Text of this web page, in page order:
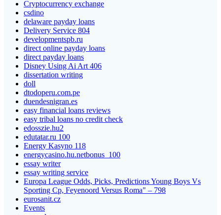
Cryptocurrency exchange
csdino
delaware payday loans
Delivery Service 804
developmentspb.ru
direct online payday loans
direct payday loans
Disney Using Ai Art 406
dissertation writing
doll
dtodoperu.com.pe
duendesnigran.es
easy financial loans reviews
easy tribal loans no credit check
edosszie.hu2
edutatar.ru 100
Energy Kasyno 118
energycasino.hu.netbonus_100
essay writer
essay writing service
Europa League Odds, Picks, Predictions Young Boys Vs
Sporting Cp, Feyenoord Versus Roma" – 798
eurosanit.cz
Events